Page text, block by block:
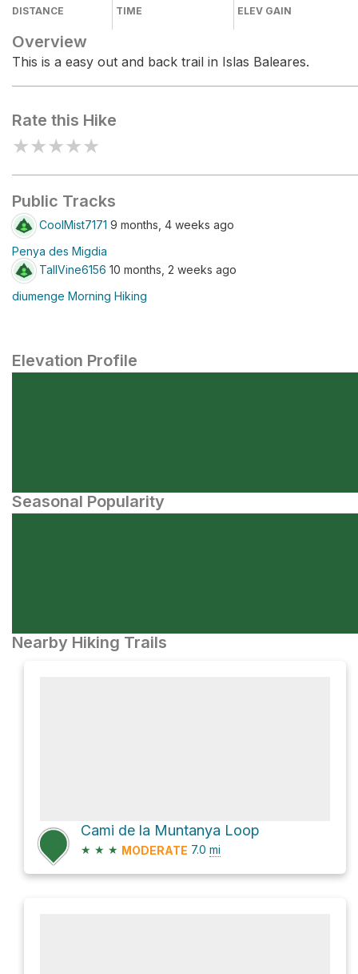
DISTANCE TIME ELEV GAIN
Overview
This is a easy out and back trail in Islas Baleares.
Rate this Hike
★★★★★
Public Tracks
CoolMist7171 9 months, 4 weeks ago
Penya des Migdia
TallVine6156 10 months, 2 weeks ago
diumenge Morning Hiking
Elevation Profile
Seasonal Popularity
Nearby Hiking Trails
Cami de la Muntanya Loop
★ ★ ★ MODERATE 7.0 mi